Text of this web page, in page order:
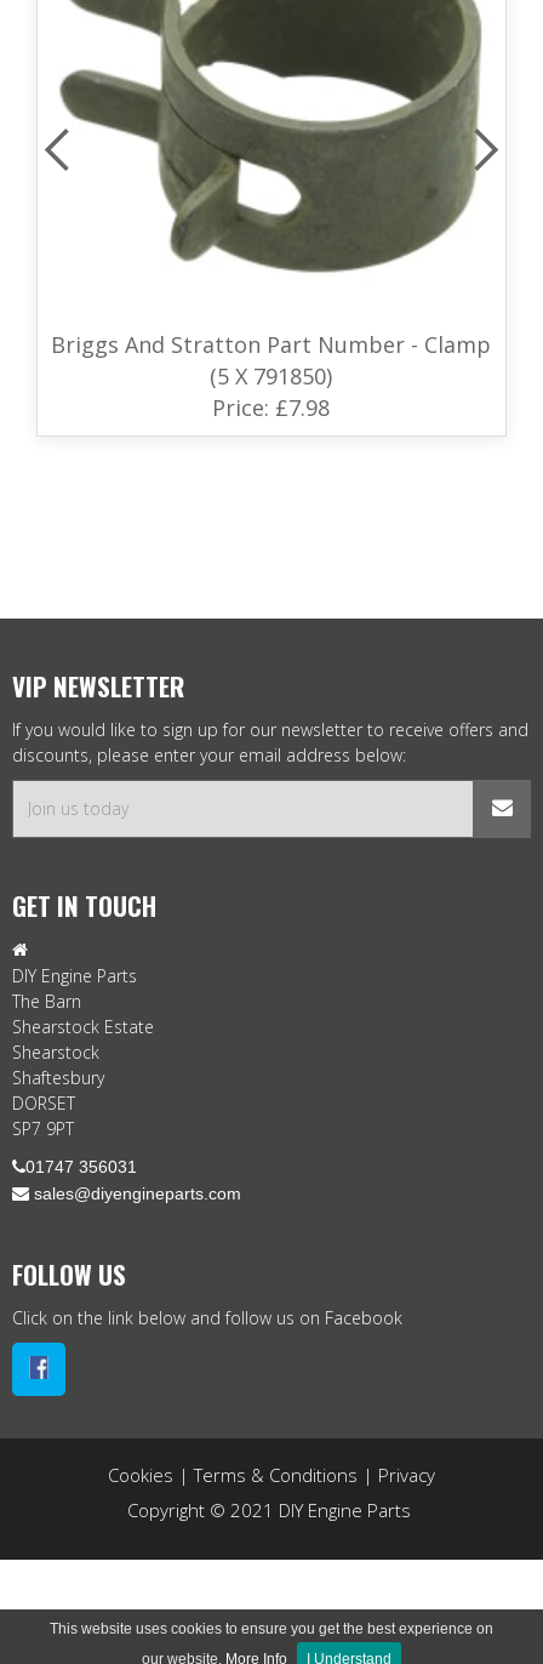
Briggs And Stratton Part Number - Clamp
(5 X 791850)
Price: £7.98
VIP NEWSLETTER
If you would like to sign up for our newsletter to receive offers and
discounts, please enter your email address below:
GET IN TOUCH

DIY Engine Parts
The Barn
Shearstock Estate
Shearstock
Shaftesbury
DORSET
SP7 9PT
01747 356031
 sales@diyengineparts.com
FOLLOW US
Click on the link below and follow us on Facebook
Cookies |Terms & Conditions | Privacy
Copyright © 2021 DIY Engine Parts
This website uses cookies to ensure you get the best experience on
our website. More Info I Understand